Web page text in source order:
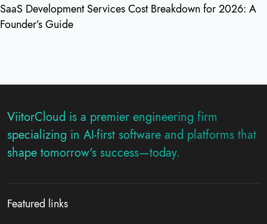
SaaS Development Services Cost Breakdown for 2026: A
Founder’s Guide
ViitorCloud is a premier engineering firm
specializing in AI-first software and platforms that
shape tomorrow's success—today.
Featured links